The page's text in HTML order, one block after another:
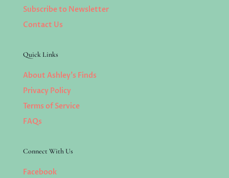
Subscribe to Newsletter
Contact Us
Quick Links
About Ashley’s Finds
Privacy Policy
Terms of Service
FAQs
Connect With Us
Facebook